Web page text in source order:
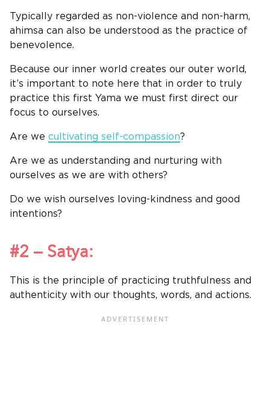
Typically regarded as non-violence and non-harm,
ahimsa can also be understood as the practice of
benevolence.
Because our inner world creates our outer world,
it’s important to note here that in order to truly
practice this first Yama we must first direct our
focus to ourselves.
Are we cultivating self-compassion?
Are we as understanding and nurturing with
ourselves as we are with others?
Do we wish ourselves loving-kindness and good
intentions?
#2 – Satya:
This is the principle of practicing truthfulness and
authenticity with our thoughts, words, and actions.